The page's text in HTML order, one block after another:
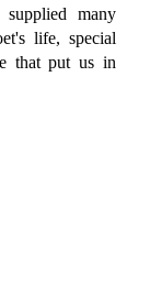
many
life, special
that put us in